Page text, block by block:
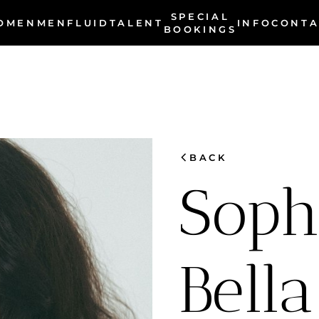
MEN FLUID TALENT
SPECIAL
BOOKINGS
INFO
chevron_leftBACK
Bella